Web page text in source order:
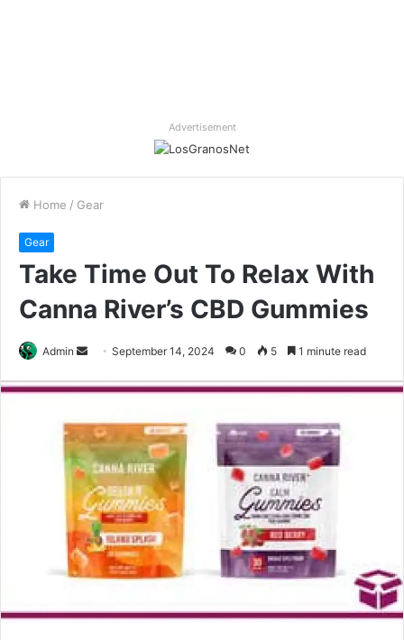
Advertisement
Home / Gear
Gear
Take Time Out To Relax With
Canna River’s CBD Gummies
Admin
Send
email
September 14, 2024 0 5 1 minute read